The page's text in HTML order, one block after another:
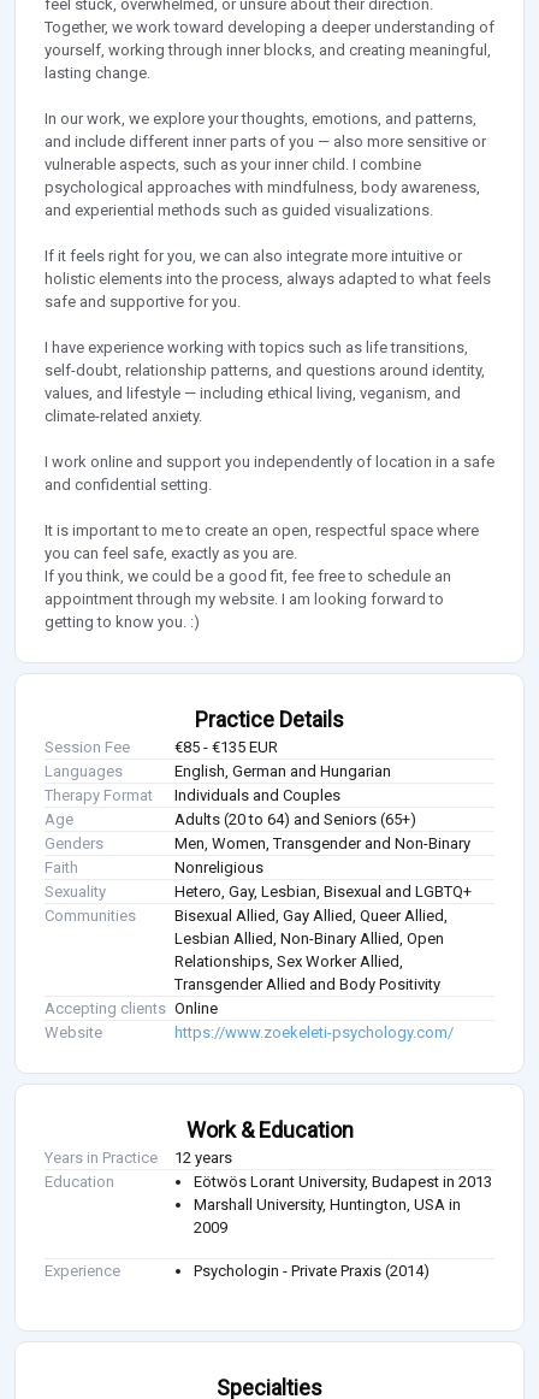
feel stuck, overwhelmed, or unsure about their direction.
Together, we work toward developing a deeper understanding of
yourself, working through inner blocks, and creating meaningful,
lasting change.
In our work, we explore your thoughts, emotions, and patterns,
and include different inner parts of you — also more sensitive or
vulnerable aspects, such as your inner child. I combine
psychological approaches with mindfulness, body awareness,
and experiential methods such as guided visualizations.
If it feels right for you, we can also integrate more intuitive or
holistic elements into the process, always adapted to what feels
safe and supportive for you.
I have experience working with topics such as life transitions,
self-doubt, relationship patterns, and questions around identity,
values, and lifestyle — including ethical living, veganism, and
climate-related anxiety.
I work online and support you independently of location in a safe
and confidential setting.
It is important to me to create an open, respectful space where
you can feel safe, exactly as you are.
If you think, we could be a good fit, fee free to schedule an
appointment through my website. I am looking forward to
getting to know you. :)
Practice Details
Session Fee
€85 - €135 EUR
Languages
English, German and Hungarian
Therapy Format
Individuals and Couples
Age
Adults (20 to 64) and Seniors (65+)
Genders
Men, Women, Transgender and Non-Binary
Faith
Nonreligious
Sexuality
Hetero, Gay, Lesbian, Bisexual and LGBTQ+
Communities
Bisexual Allied, Gay Allied, Queer Allied,
Lesbian Allied, Non-Binary Allied, Open
Relationships, Sex Worker Allied,
Transgender Allied and Body Positivity
Accepting clients Online
Website
https://www.zoekeleti-psychology.com/
Work & Education
Years in Practice
12 years
Education
Eötwös Lorant University, Budapest in 2013
Marshall University, Huntington, USA in
2009
Experience Psychologin - Private Praxis (2014)
Specialties